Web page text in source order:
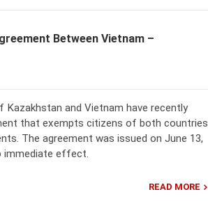
Between Vietnam –
Kazakhstan and Vietnam have recently
that exempts citizens of both countries
The agreement was issued on June 13,
immediate effect.
READ MORE